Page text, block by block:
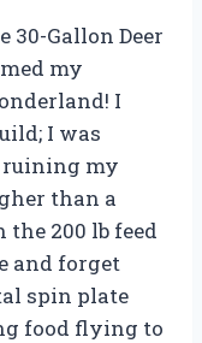
30-Gallon Deer
my
I
I was
ruining my
than a
200 lb feed
and forget
spin plate
food flying to